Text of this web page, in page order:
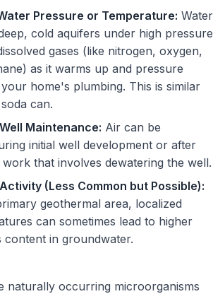
Pressure or Temperature: Water
cold aquifers under high pressure
gases (like nitrogen, oxygen,
as it warms up and pressure
home's plumbing. This is similar
can.
Maintenance: Air can be
initial well development or after
work that involves dewatering the well.
(Less Common but Possible):
geothermal area, localized
can sometimes lead to higher
content in groundwater.
naturally occurring microorganisms